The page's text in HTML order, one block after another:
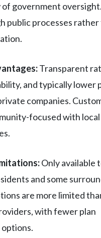
government
public processes rather
Transparent
and typically lower
companies.
focused with local
Only available
and some
are more limited
with fewer plan